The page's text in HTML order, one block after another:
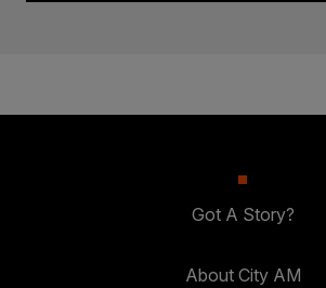
Got A Story?
About City AM